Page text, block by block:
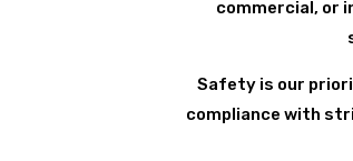
commercial, or
Safety is our
compliance with